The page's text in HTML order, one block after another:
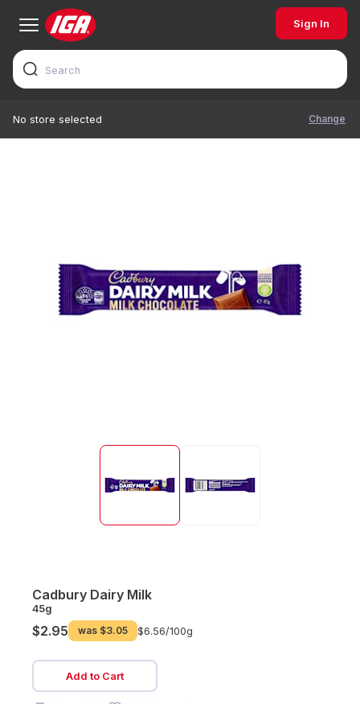
Sign In
No store selected Change
Cadbury Dairy Milk
45g
$2.95 was $3.05 $6.56/100g
Add to Cart